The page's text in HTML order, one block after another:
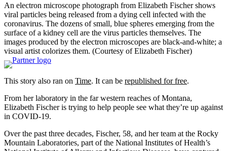
An electron microscope photograph from Elizabeth Fischer shows
viral particles being released from a dying cell infected with the
coronavirus. The dozens of small, blue spheres emerging from the
surface of a kidney cell are the virus particles themselves. The
images produced by the electron microscopes are black-and-white; a
visual artist colorizes them. (Courtesy of Elizabeth Fischer)
This story also ran on Time. It can be republished for free.
From her laboratory in the far western reaches of Montana,
Elizabeth Fischer is trying to help people see what they’re up against
in COVID-19.
Over the past three decades, Fischer, 58, and her team at the Rocky
Mountain Laboratories, part of the National Institutes of Health’s